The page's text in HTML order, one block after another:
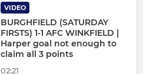
VIDEO
BURGHFIELD (SATURDAY
FIRSTS) 1-1 AFC WINKFIELD |
Harper goal not enough to
claim all 3 points
02:21